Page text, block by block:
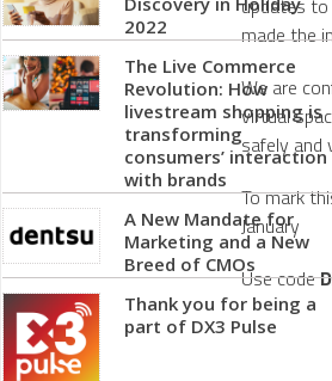
2022
The Live Commerce
Revolution: How
livestream shopping is
transforming
consumers’ interaction
with brands
A New Mandate for
Marketing and a New
Breed of CMOs
Thank you for being a
part of DX3 Pulse
updates to
made the
We are
virtual
safely and
To mark
January
Use code